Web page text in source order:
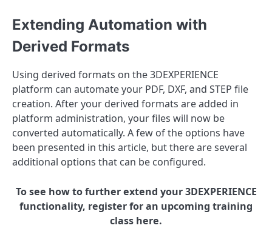
Extending Automation with
Derived Formats
Using derived formats on the 3DEXPERIENCE
platform can automate your PDF, DXF, and STEP file
creation. After your derived formats are added in
platform administration, your files will now be
converted automatically. A few of the options have
been presented in this article, but there are several
additional options that can be configured.
To see how to further extend your 3DEXPERIENCE
functionality, register for an upcoming training
class here.